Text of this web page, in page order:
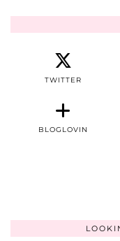
TWITTER
BLOGLOVIN